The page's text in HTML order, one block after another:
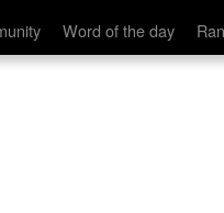
Word of the day